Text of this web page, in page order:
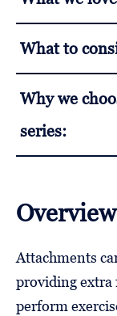
What to
Why we
series:
Overview
Attachments
providing extra
perform